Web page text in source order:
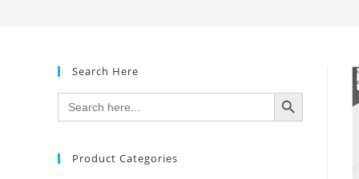
Search Here
Search
for:
SEARCH BUTTON
Product Categories